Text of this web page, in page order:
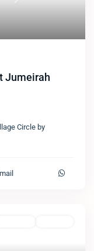
Jumeirah
Circle by